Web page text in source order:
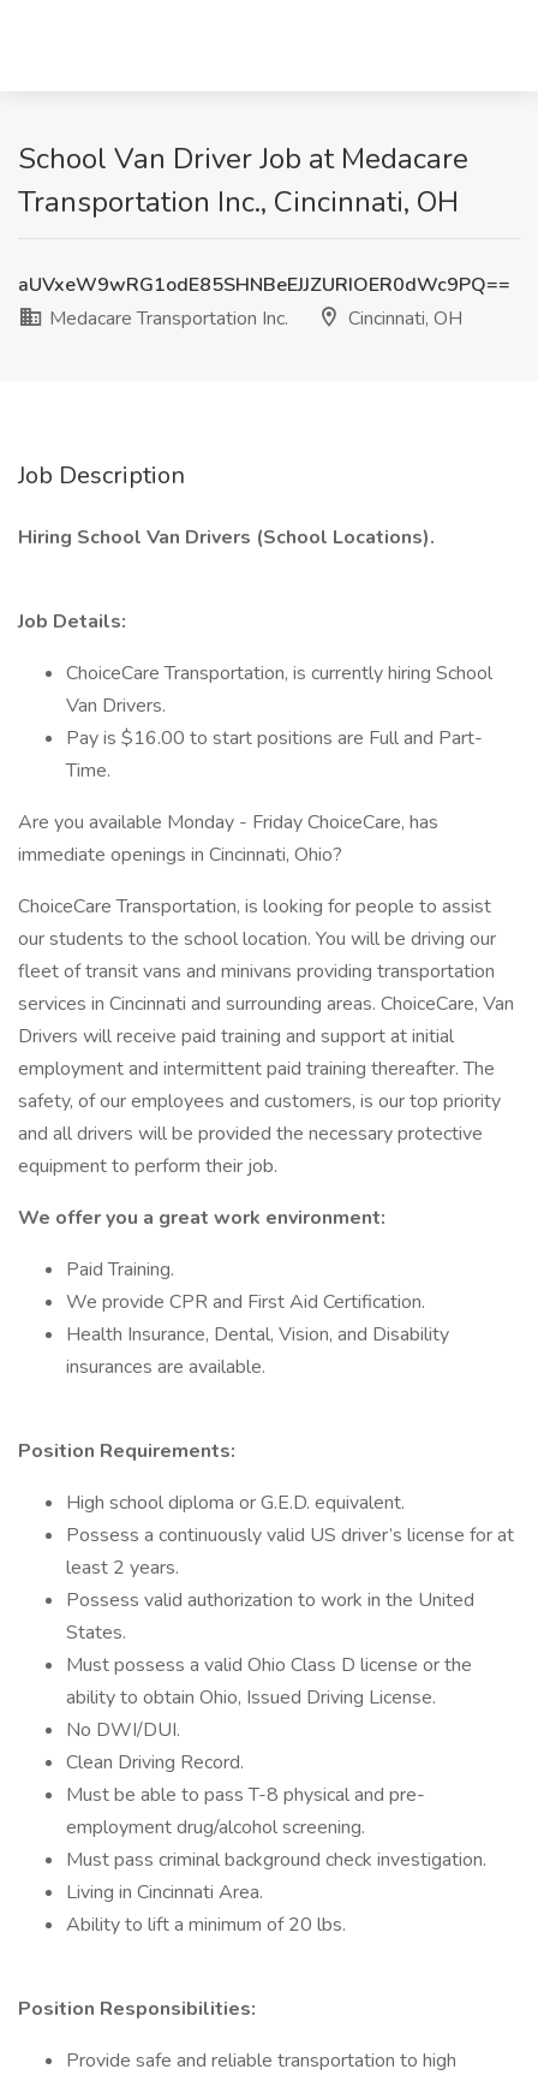
School Van Driver Job at Medacare
Transportation Inc., Cincinnati, OH
aUVxeW9wRG1odE85SHNBeEJJZURIOER0dWc9PQ==
Medacare Transportation Inc.
Cincinnati, OH
Job Description
Hiring School Van Drivers (School Locations).
Job Details:
ChoiceCare Transportation, is currently hiring School
Van Drivers.
Pay is $16.00 to start positions are Full and Part-
Time.
Are you available Monday - Friday ChoiceCare, has
immediate openings in Cincinnati, Ohio?
ChoiceCare Transportation, is looking for people to assist
our students to the school location. You will be driving our
fleet of transit vans and minivans providing transportation
services in Cincinnati and surrounding areas. ChoiceCare, Van
Drivers will receive paid training and support at initial
employment and intermittent paid training thereafter. The
safety, of our employees and customers, is our top priority
and all drivers will be provided the necessary protective
equipment to perform their job.
We offer you a great work environment:
Paid Training.
We provide CPR and First Aid Certification.
Health Insurance, Dental, Vision, and Disability
insurances are available.
Position Requirements:
High school diploma or G.E.D. equivalent.
Possess a continuously valid US driver’s license for at
least 2 years.
Possess valid authorization to work in the United
States.
Must possess a valid Ohio Class D license or the
ability to obtain Ohio, Issued Driving License.
No DWI/DUI.
Clean Driving Record.
Must be able to pass T-8 physical and pre-
employment drug/alcohol screening.
Must pass criminal background check investigation.
Living in Cincinnati Area.
Ability to lift a minimum of 20 lbs.
Position Responsibilities:
Provide safe and reliable transportation to high